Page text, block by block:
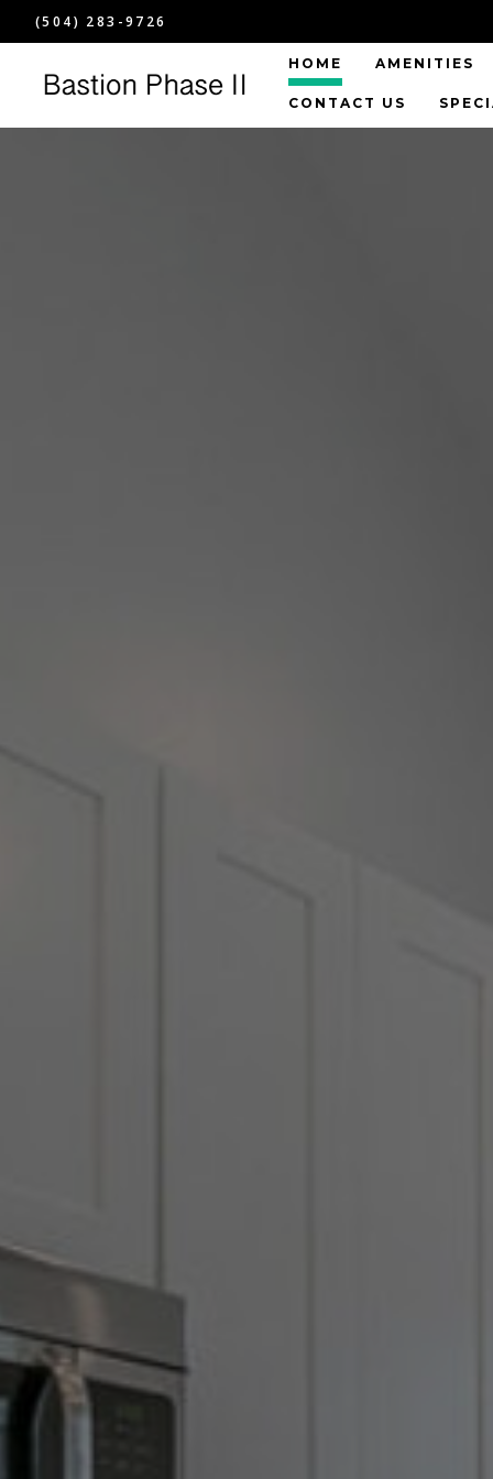
(504) 283-9726
HOME AMENITIES
CONTACT US